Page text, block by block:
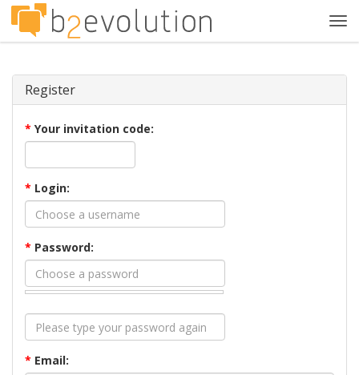
Register
* Your invitation code:
* Login:
* Password:
* Email: